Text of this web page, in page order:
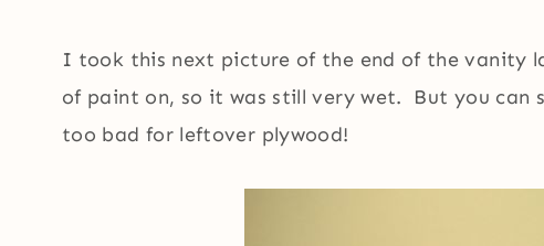
I took this next picture of the end of the vanity
of paint on, so it was still very wet. But you can
too bad for leftover plywood!